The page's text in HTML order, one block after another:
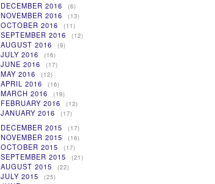
DECEMBER 2016 (6)
NOVEMBER 2016 (13)
OCTOBER 2016 (11)
SEPTEMBER 2016 (12)
AUGUST 2016 (9)
JULY 2016 (16)
JUNE 2016 (17)
MAY 2016 (12)
APRIL 2016 (16)
MARCH 2016 (19)
FEBRUARY 2016 (12)
JANUARY 2016 (17)
DECEMBER 2015 (17)
NOVEMBER 2015 (16)
OCTOBER 2015 (17)
SEPTEMBER 2015 (21)
AUGUST 2015 (22)
JULY 2015 (25)